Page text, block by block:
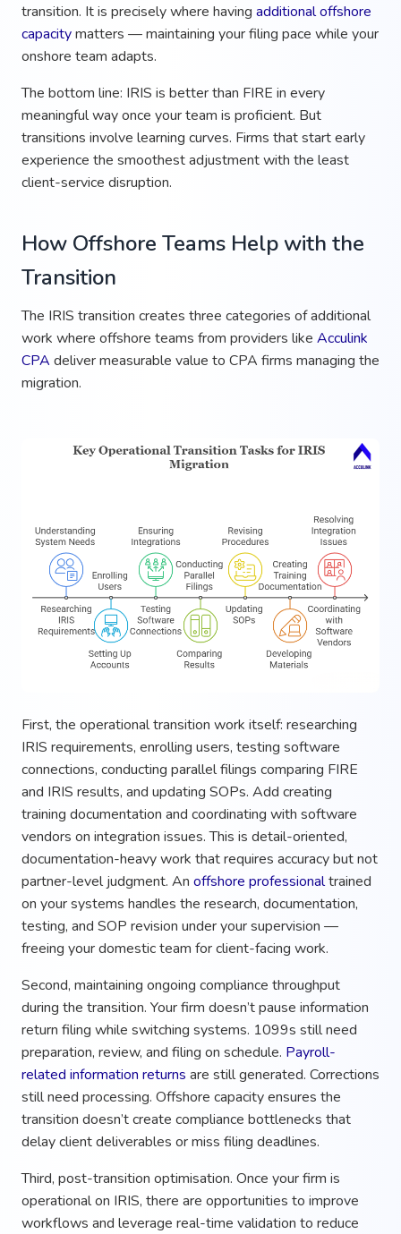
transition. It is precisely where having additional offshore
capacitymatters — maintaining your filing pace while your
onshore team adapts.
The bottom line: IRIS is better than FIRE in every
meaningful way once your team is proficient. But
transitions involve learning curves. Firms that start early
experience the smoothest adjustment with the least
client-service disruption.
How Offshore Teams Help with the
Transition
The IRIS transition creates three categories of additional
work where offshore teams from providers like Acculink
CPA deliver measurable value to CPA firms managing the
migration.
First, the operational transition work itself: researching
IRIS requirements, enrolling users, testing software
connections, conducting parallel filings comparing FIRE
and IRIS results, and updating SOPs. Add creating
training documentation and coordinating with software
vendors on integration issues. This is detail-oriented,
documentation-heavy work that requires accuracy but not
partner-level judgment. An offshore professionaltrained
on your systems handles the research, documentation,
testing, and SOP revision under your supervision —
freeing your domestic team for client-facing work.
Second, maintaining ongoing compliance throughput
during the transition. Your firm doesn’t pause information
return filing while switching systems. 1099s still need
preparation, review, and filing on schedule. Payroll-
related information returns are still generated. Corrections
still need processing. Offshore capacity ensures the
transition doesn’t create compliance bottlenecks that
delay client deliverables or miss filing deadlines.
Third, post-transition optimisation. Once your firm is
operational on IRIS, there are opportunities to improve
workflows and leverage real-time validation to reduce